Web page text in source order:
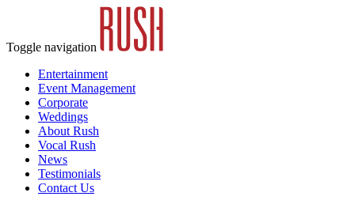
Toggle navigation
Entertainment
Event Management
Corporate
Weddings
About Rush
Vocal Rush
News
Testimonials
Contact Us